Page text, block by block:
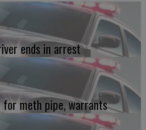
ends in arrest
for meth pipe, warrants